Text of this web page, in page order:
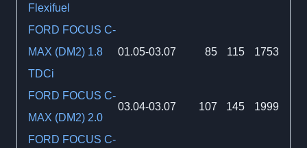
Flexifuel
FORD FOCUS C-
MAX (DM2) 1.8
TDCi
01.05-03.07 85 115 1753
FORD FOCUS C-
MAX (DM2) 2.0
03.04-03.07 107 145 1999
FORD FOCUS C-